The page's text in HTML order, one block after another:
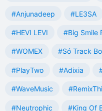
#Anjunadeep #LE3SA
#HEVI LEVI #Big Smile
#WOMEX #Só Track
#PlayTwo #Adixia
#WaveMusic
#Neutrophic #King Of